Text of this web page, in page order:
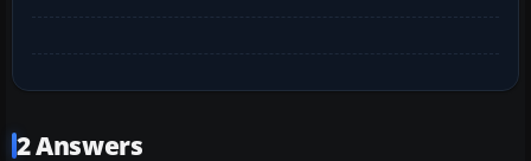
2 Answers